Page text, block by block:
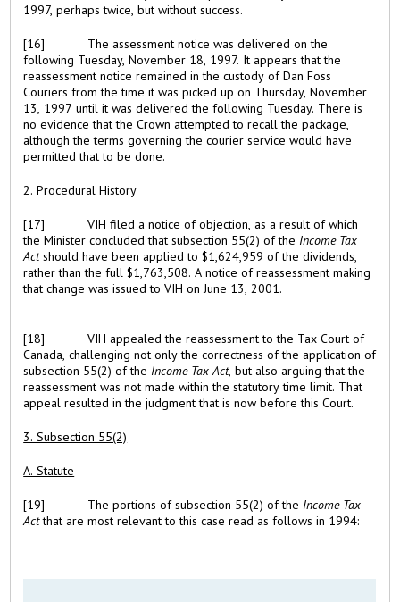
1997, perhaps twice, but without success.
[16]
The assessment notice was delivered on the
following Tuesday, November 18, 1997. It appears that the
reassessment notice remained in the custody of Dan Foss
Couriers from the time it was picked up on Thursday, November
13, 1997 until it was delivered the following Tuesday. There is
no evidence that the Crown attempted to recall the package,
although the terms governing the courier service would have
permitted that to be done.
2. Procedural History
[17]
VIH filed a notice of objection, as a result of which
the Minister concluded that subsection 55(2) of the Income Tax
Actshould have been applied to $1,624,959 of the dividends,
rather than the full $1,763,508. A notice of reassessment making
that change was issued to VIH on June 13, 2001.
[18]
VIH appealed the reassessment to the Tax Court of
Canada, challenging not only the correctness of the application of
subsection 55(2) of the Income Tax Act, but also arguing that the
reassessment was not made within the statutory time limit. That
appeal resulted in the judgment that is now before this Court.
3. Subsection 55(2)
A. Statute
[19] The portions of subsection 55(2) of the Income Tax
Actthat are most relevant to this case read as follows in 1994: